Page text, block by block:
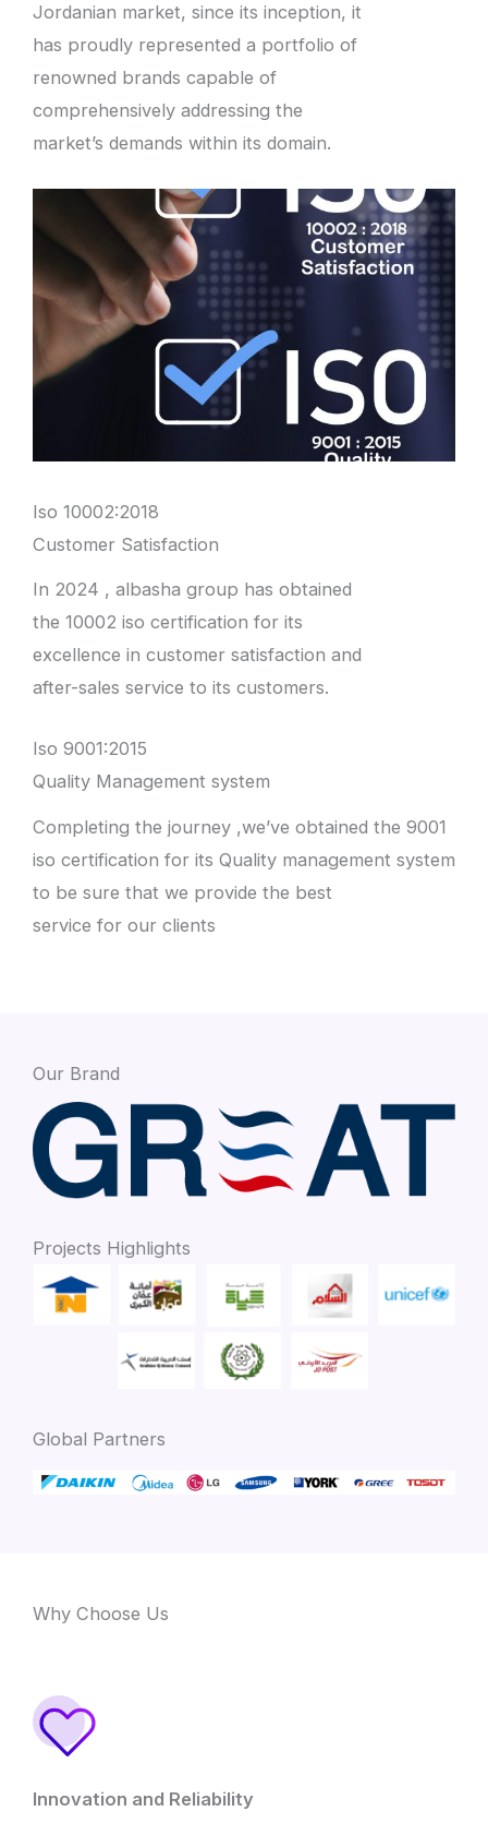
Jordanian market, since its inception, it
has proudly represented a portfolio of
renowned brands capable of
comprehensively addressing the
market’s demands within its domain.
Iso 10002:2018
Customer Satisfaction
In 2024 , albasha group has obtained
the 10002 iso certification for its
excellence in customer satisfaction and
after-sales service to its customers.
Iso 9001:2015
Quality Management system
Completing the journey ,we’ve obtained the 9001
iso certification for its Quality management system
to be sure that we provide the best
service for our clients
Our Brand
Projects Highlights
Global Partners
Why Choose Us
Innovation and Reliability